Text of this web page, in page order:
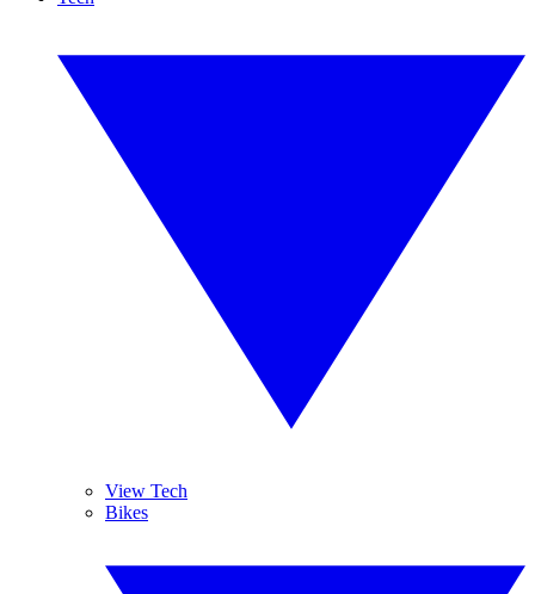
View Tech
Bikes